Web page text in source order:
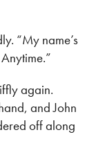
“My name’s
again.
and John
off along